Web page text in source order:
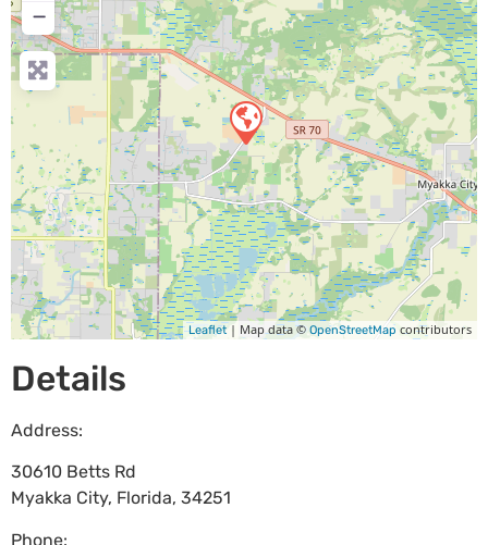
−
Leaflet | Map data © OpenStreetMap contributors
Details
Address:
30610 Betts Rd
Myakka City, Florida, 34251
Phone: